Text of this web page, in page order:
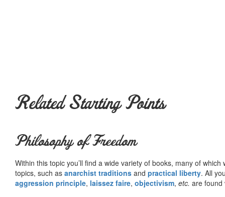
Related Starting Points
Philosophy of Freedom
Within this topic you’ll find a wide variety of books, many of
topics, such as anarchist traditions and practical liberty. All
aggression principle, laissez faire, objectivism, etc. are found